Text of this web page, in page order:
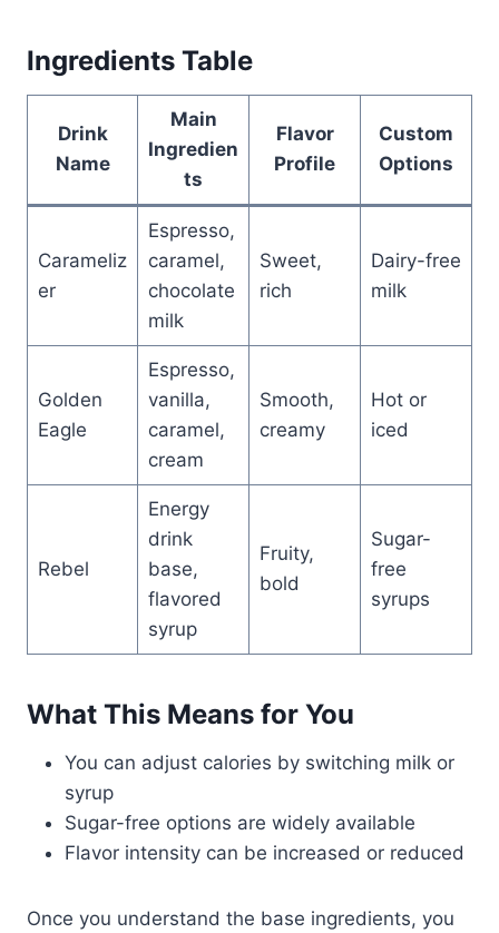
Ingredients Table
Drink
Name
Main
Ingredien
ts
Flavor
Profile
Custom
Options
Carameliz
er
Espresso,
caramel,
chocolate
milk
Sweet,
rich
Dairy-free
milk
Golden
Eagle
Espresso,
vanilla,
caramel,
cream
Smooth,
creamy
Hot or
iced
Rebel
Energy
drink
base,
flavored
syrup
Fruity,
bold
Sugar-
free
syrups
What This Means for You
You can adjust calories by switching milk or
syrup
Sugar-free options are widely available
Flavor intensity can be increased or reduced
Once you understand the base ingredients, you